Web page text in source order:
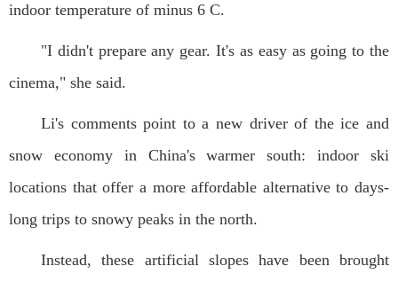
indoor temperature of minus 6 C.
"I didn't prepare any gear. It's as easy as going to the
cinema," she said.
Li's comments point to a new driver of the ice and
snow economy in China's warmer south: indoor ski
locations that offer a more affordable alternative to days-
long trips to snowy peaks in the north.
Instead, these artificial slopes have been brought